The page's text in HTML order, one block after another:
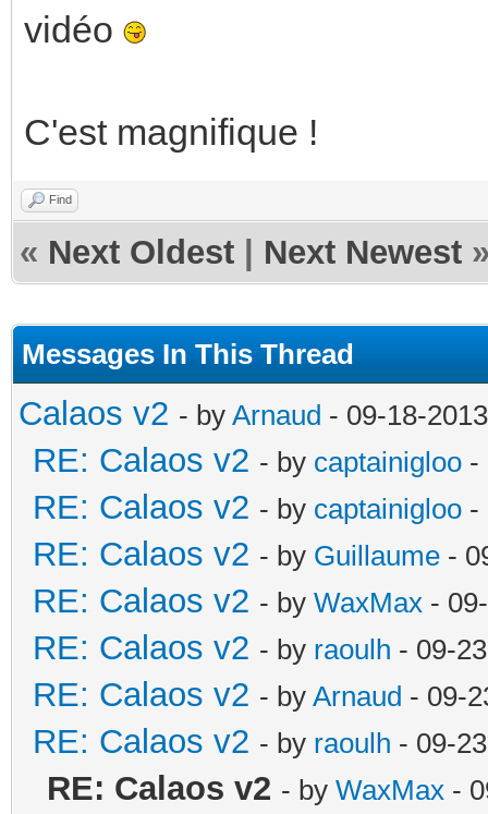
vidéo
C'est magnifique !
Find
« Next Oldest Next Newest
Messages In This Thread
Calaos v2 - by Arnaud - 09-18-
RE: Calaos v2 - by captainigloo -
RE: Calaos v2 - by captainigloo -
RE: Calaos v2 - by Guillaume -
RE: Calaos v2 - by WaxMax -
RE: Calaos v2 - by raoulh - 09-
RE: Calaos v2 - by Arnaud - 09-
RE: Calaos v2 - by raoulh - 09-
RE: Calaos v2 - by WaxMax -